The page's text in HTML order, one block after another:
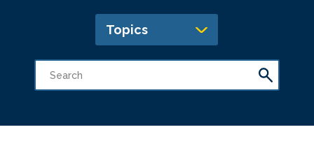
Topics